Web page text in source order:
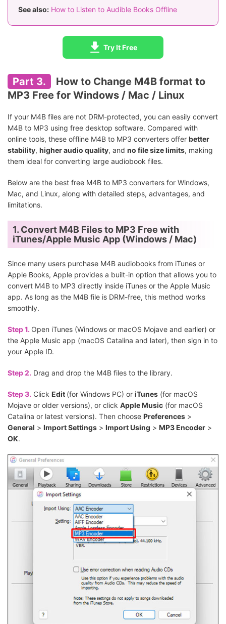
See also: How to Listen to Audible Books Offline
Try It Free
Part 3.
How to Change M4B format to
MP3 Free for Windows / Mac / Linux
If your M4B files are not DRM-protected, you can easily convert
M4B to MP3 using free desktop software. Compared with
online tools, these offline M4B to MP3 converters offer better
stability, higher audio quality, and no file size limits, making
them ideal for converting large audiobook files.
Below are the best free M4B to MP3 converters for Windows,
Mac, and Linux, along with detailed steps, advantages, and
limitations.
1. Convert M4B Files to MP3 Free with
iTunes/Apple Music App (Windows / Mac)
Since many users purchase M4B audiobooks from iTunes or
Apple Books, Apple provides a built-in option that allows you to
convert M4B to MP3 directly inside iTunes or the Apple Music
app. As long as the M4B file is DRM-free, this method works
smoothly.
Step 1. Open iTunes (Windows or macOS Mojave and earlier) or
the Apple Music app (macOS Catalina and later), then sign in to
your Apple ID.
Step 2. Drag and drop the M4B files to the library.
Step 3. Click Edit (for Windows PC) or iTunes (for macOS
Mojave or older versions), or click Apple Music (for macOS
Catalina or latest versions). Then choose Preferences >
General > Import Settings > Import Using > MP3 Encoder >
OK.